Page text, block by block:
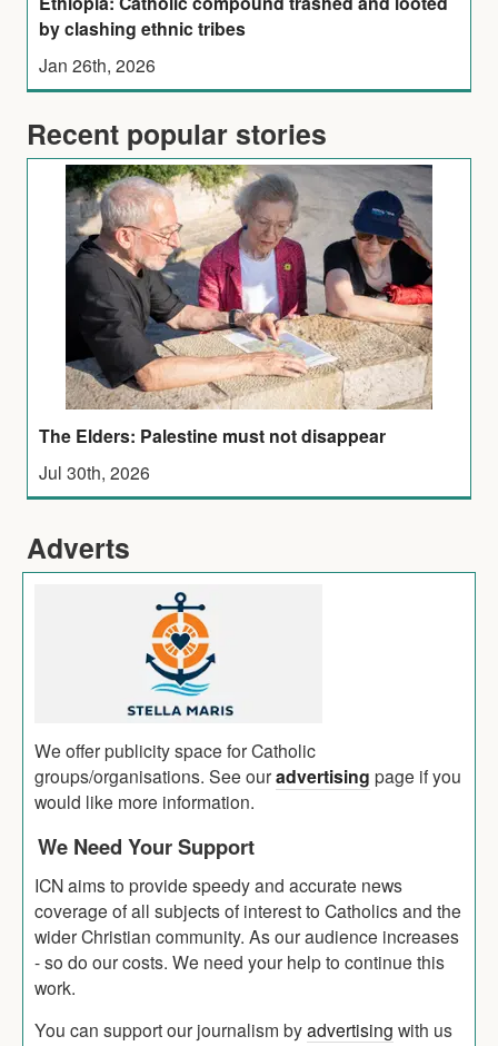
by clashing ethnic tribes
Jan 26th, 2026
Recent popular stories
The Elders: Palestine must not disappear
Jul 30th, 2026
Adverts
We offer publicity space for Catholic
groups/organisations. See ouradvertising page if you
would like more information.
We Need Your Support
ICN aims to provide speedy and accurate news
coverage of all subjects of interest to Catholics and the
wider Christian community. As our audience increases
- so do our costs. We need your help to continue this
work.
You can support our journalism byadvertising with us